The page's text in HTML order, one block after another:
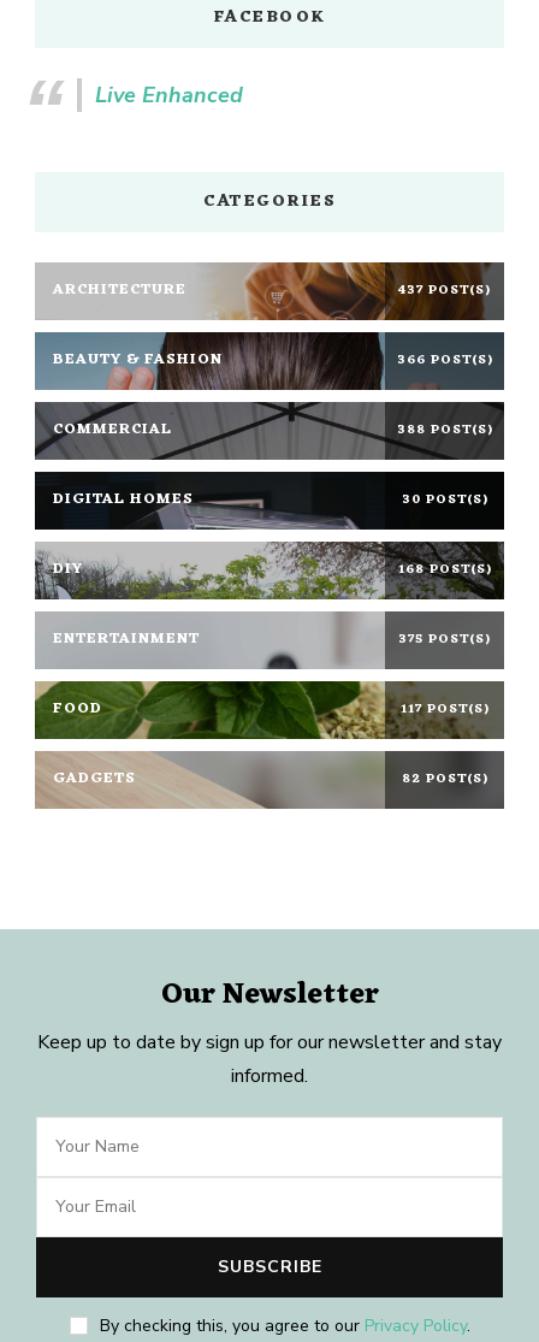
FACEBOOK
Live Enhanced
CATEGORIES
ARCHITECTURE 437 POST(S)
BEAUTY & FASHION 366 POST(S)
COMMERCIAL 388 POST(S)
DIGITAL HOMES 30 POST(S)
DIY 168 POST(S)
ENTERTAINMENT 375 POST(S)
FOOD 117 POST(S)
GADGETS 82 POST(S)
Our Newsletter
Keep up to date by sign up for our newsletter and stay
informed.
By checking this, you agree to our Privacy Policy.